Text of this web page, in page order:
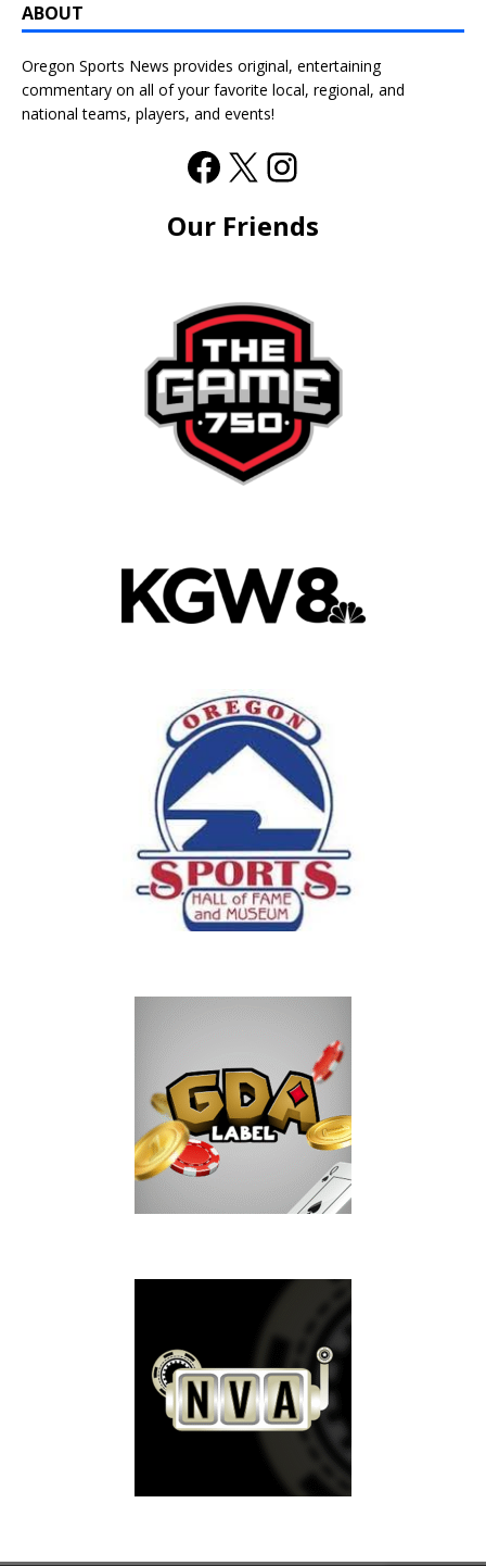
ABOUT
Oregon Sports News provides original, entertaining
commentary on all of your favorite local, regional, and
national teams, players, and events!
Our Friends